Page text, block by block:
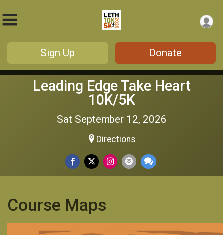
Sign Up Donate
Leading Edge Take Heart
10K/5K
Sat September 12, 2026
Directions
Course Maps